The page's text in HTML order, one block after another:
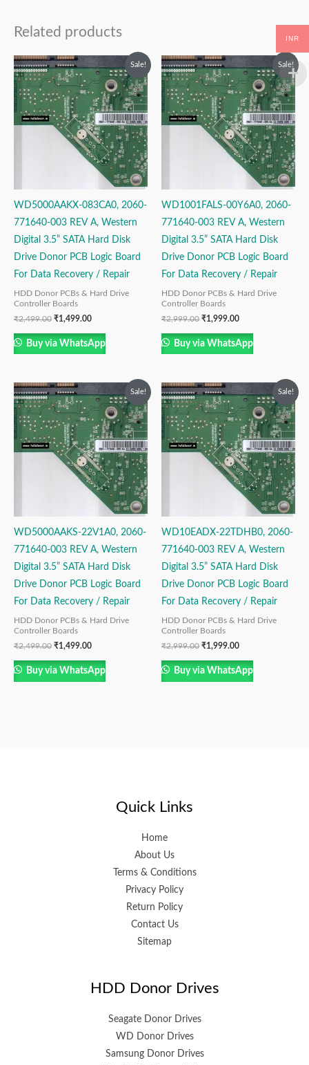
Related products
Sale!
WD5000AAKX-083CA0, 2060-
771640-003 REV A, Western
Digital 3.5” SATA Hard Disk
Drive Donor PCB Logic Board
For Data Recovery / Repair
HDD Donor PCBs & Hard Drive
Controller Boards
₹2,499.00
Original
price
was:
₹2,499.00.
₹1,499.00
price
is:
₹1,499.00.
Buy via WhatsApp
Sale!
WD1001FALS-00Y6A0, 2060-
771640-003 REV A, Western
Digital 3.5” SATA Hard Disk
Drive Donor PCB Logic Board
For Data Recovery / Repair
HDD Donor PCBs & Hard Drive
Controller Boards
₹2,999.00
Original
price
was:
₹2,999.00.
₹1,999.00
price
is:
₹1,999.00.
Buy via WhatsApp
Sale!
WD5000AAKS-22V1A0, 2060-
771640-003 REV A, Western
Digital 3.5” SATA Hard Disk
Drive Donor PCB Logic Board
For Data Recovery / Repair
HDD Donor PCBs & Hard Drive
Controller Boards
₹2,499.00
Original
price
was:
₹2,499.00.
₹1,499.00
price
is:
₹1,499.00.
Buy via WhatsApp
Sale!
WD10EADX-22TDHB0, 2060-
771640-003 REV A, Western
Digital 3.5” SATA Hard Disk
Drive Donor PCB Logic Board
For Data Recovery / Repair
HDD Donor PCBs & Hard Drive
Controller Boards
₹2,999.00
Original
price
was:
₹2,999.00.
₹1,999.00
price
is:
₹1,999.00.
Buy via WhatsApp
Quick Links
Home
About Us
Terms & Conditions
Privacy Policy
Return Policy
Contact Us
Sitemap
HDD Donor Drives
Seagate Donor Drives
WD Donor Drives
Samsung Donor Drives
INR